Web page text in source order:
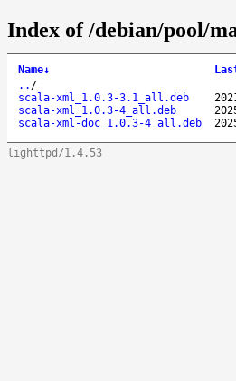
Index of /debian/pool/
Name↓
.. /
scala-xml_1.0.3-3.1_all.deb
scala-xml_1.0.3-4_all.deb
scala-xml-doc_1.0.3-4_all.deb
lighttpd/1.4.53